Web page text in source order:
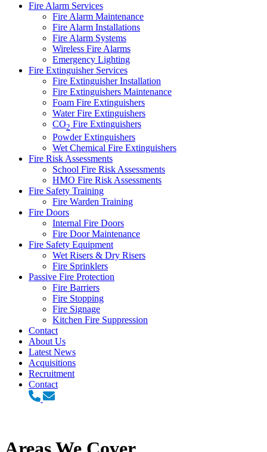
Fire Alarm Services
Fire Alarm Maintenance
Fire Alarm Installations
Fire Alarm Systems
Wireless Fire Alarms
Emergency Lighting
Fire Extinguisher Services
Fire Extinguisher Installation
Fire Extinguishers Maintenance
Foam Fire Extinguishers
Water Fire Extinguishers
CO2 Fire Extinguishers
Powder Extinguishers
Wet Chemical Fire Extinguishers
Fire Risk Assessments
School Fire Risk Assessments
HMO Fire Risk Assessments
Fire Safety Training
Fire Warden Training
Fire Doors
Internal Fire Doors
Fire Door Maintenance
Fire Safety Equipment
Wet Risers & Dry Risers
Fire Sprinklers
Passive Fire Protection
Fire Barriers
Fire Stopping
Fire Signage
Kitchen Fire Suppression
Contact
About Us
Latest News
Acquisitions
Recruitment
Contact